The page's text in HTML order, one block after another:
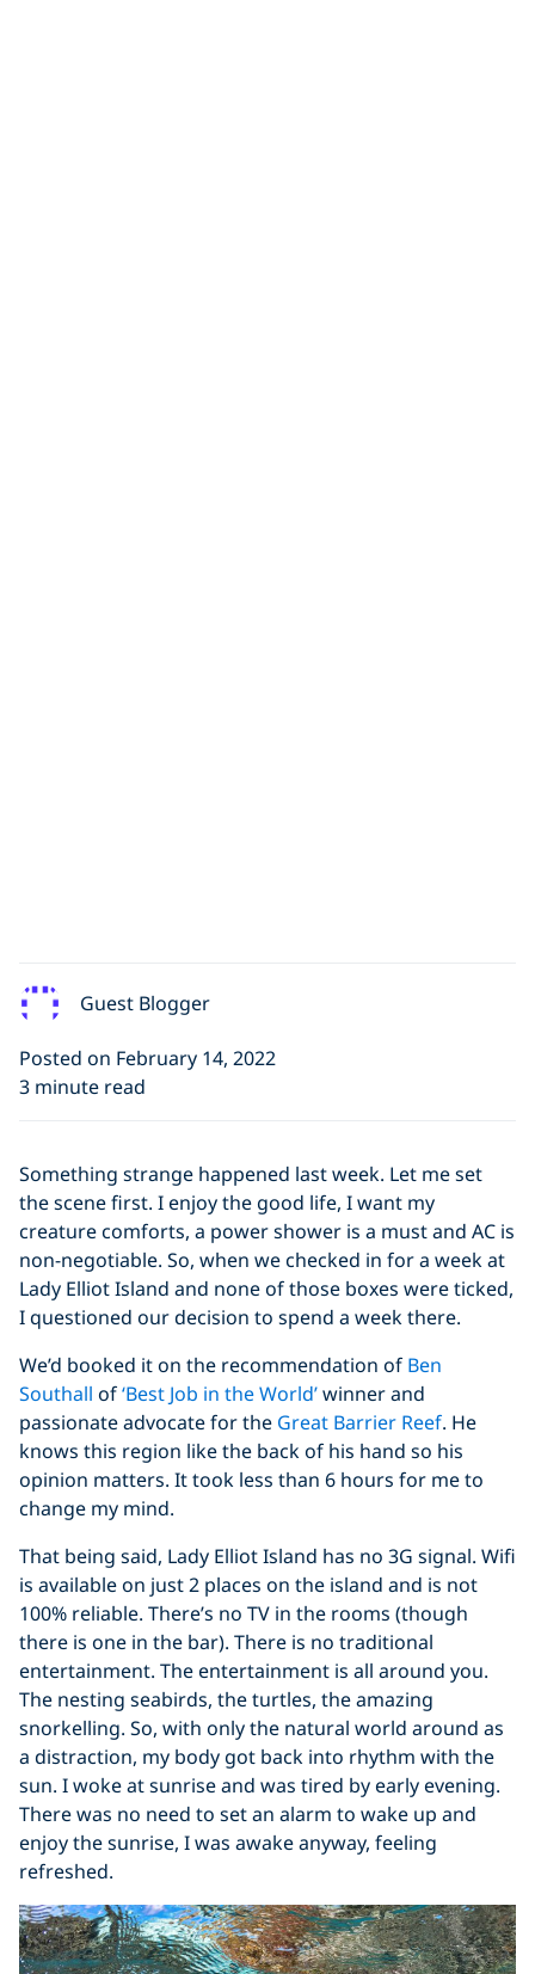
Guest Blogger
Posted on February 14, 2022
3 minute read
Something strange happened last week. Let me set
the scene first. I enjoy the good life, I want my
creature comforts, a power shower is a must and AC is
non-negotiable. So, when we checked in for a week at
Lady Elliot Island and none of those boxes were ticked,
I questioned our decision to spend a week there.
We’d booked it on the recommendation of Ben
Southall of‘Best Job in the World’winner and
passionate advocate for the Great Barrier Reef. He
knows this region like the back of his hand so his
opinion matters. It took less than 6 hours for me to
change my mind.
That being said, Lady Elliot Island has no 3G signal. Wifi
is available on just 2 places on the island and is not
100% reliable. There’s no TV in the rooms (though
there is one in the bar). There is no traditional
entertainment. The entertainment is all around you.
The nesting seabirds, the turtles, the amazing
snorkelling. So, with only the natural world around as
a distraction, my body got back into rhythm with the
sun. I woke at sunrise and was tired by early evening.
There was no need to set an alarm to wake up and
enjoy the sunrise, I was awake anyway, feeling
refreshed.